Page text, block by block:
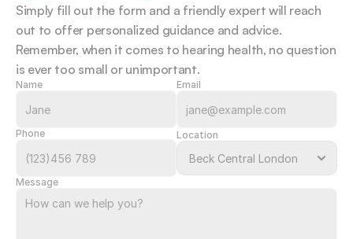
Simply fill out the form and a friendly expert will reach
out to offer personalized guidance and advice.
Remember, when it comes to hearing health, no question
is ever too small or unimportant.
Name Email
Phone Location
Message